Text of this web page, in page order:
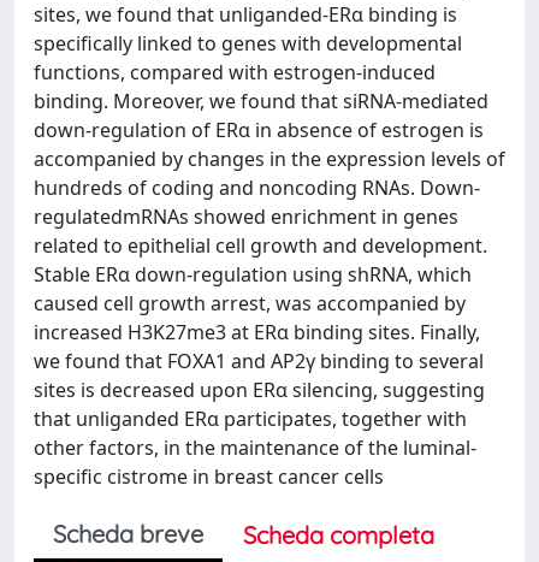
sites, we found that unliganded-ERα binding is
specifically linked to genes with developmental
functions, compared with estrogen-induced
binding. Moreover, we found that siRNA-mediated
down-regulation of ERα in absence of estrogen is
accompanied by changes in the expression levels of
hundreds of coding and noncoding RNAs. Down-
regulatedmRNAs showed enrichment in genes
related to epithelial cell growth and development.
Stable ERα down-regulation using shRNA, which
caused cell growth arrest, was accompanied by
increased H3K27me3 at ERα binding sites. Finally,
we found that FOXA1 and AP2γ binding to several
sites is decreased upon ERα silencing, suggesting
that unliganded ERα participates, together with
other factors, in the maintenance of the luminal-
specific cistrome in breast cancer cells
Scheda breve
Scheda completa